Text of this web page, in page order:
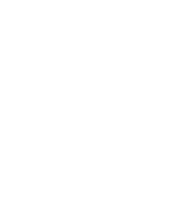
shares